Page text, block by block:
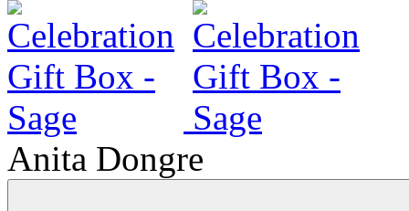
Anita Dongre